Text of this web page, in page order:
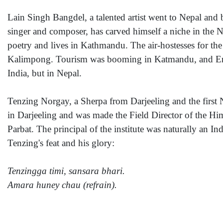
Lain Singh Bangdel, a talented artist went to Nepal
singer and composer, has carved himself a niche in
poetry and lives in Kathmandu. The air-hostesses for
Kalimpong. Tourism was booming in Katmandu, and
India, but in Nepal.
Tenzing Norgay, a Sherpa from Darjeeling and the
in Darjeeling and was made the Field Director of the
Parbat. The principal of the institute was naturally an
Tenzing's feat and his glory:
Tenzingga timi, sansara bhari.
Amara huney chau (refrain).